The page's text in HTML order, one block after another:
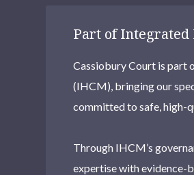
Part of Integrated
Cassiobury Court is part
(IHCM), bringing our
committed to safe, high-
Through IHCM’s
expertise with evidence-